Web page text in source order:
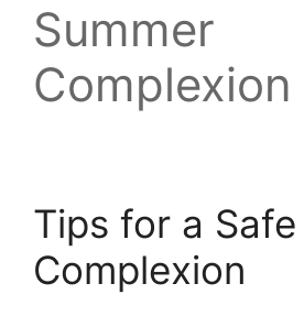
Summer
Complexion
Tips for a
Complexion